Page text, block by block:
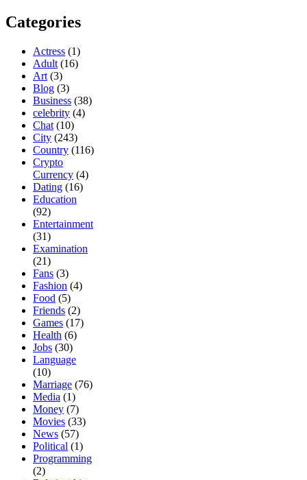
Categories
Actress (1)
Adult (16)
Art (3)
Blog (3)
Business (38)
celebrity (4)
Chat (10)
City (243)
Country (116)
Crypto
Currency (4)
Dating (16)
Education
(92)
Entertainment
(31)
Examination
(21)
Fans (3)
Fashion (4)
Food (5)
Friends (2)
Games (17)
Health (6)
Jobs (30)
Language
(10)
Marriage (76)
Media (1)
Money (7)
Movies (33)
News (57)
Political (1)
Programming
(2)